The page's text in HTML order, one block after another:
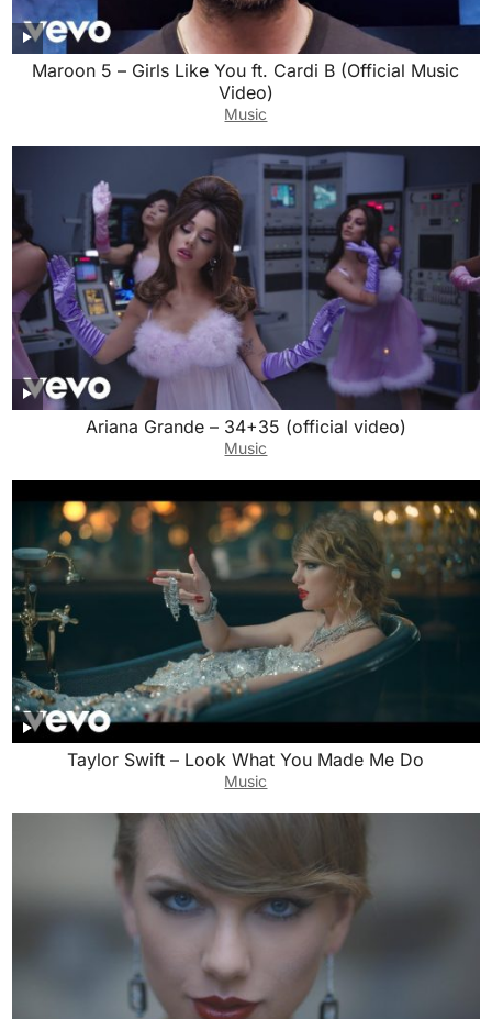
Maroon 5 – Girls Like You ft. Cardi B (Official Music
Video)
Music
Ariana Grande – 34+35 (official video)
Music
Taylor Swift – Look What You Made Me Do
Music